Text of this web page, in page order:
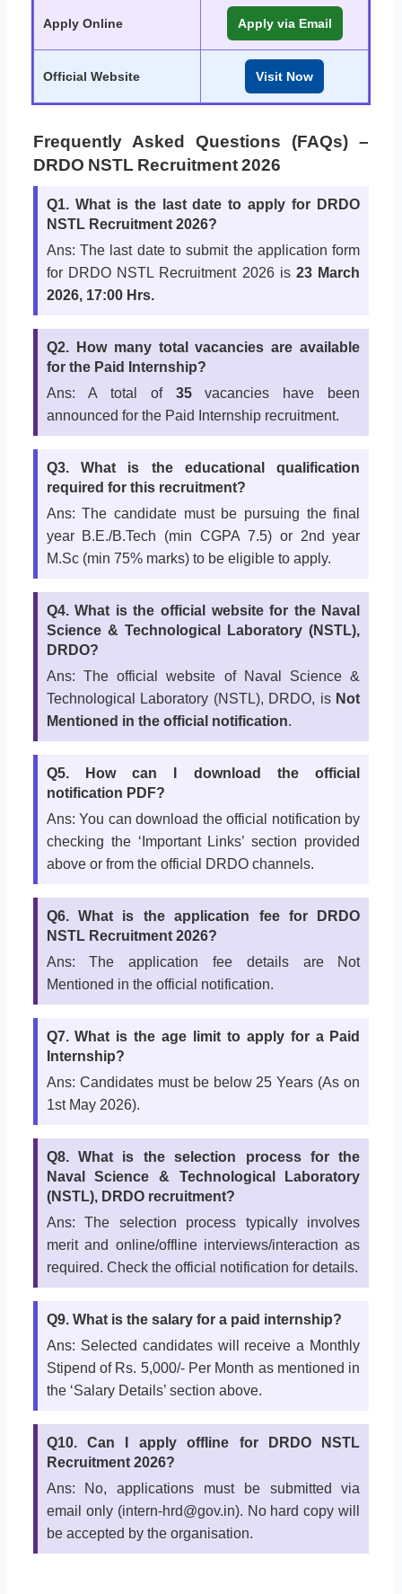
Apply Online Apply via Email
Official Website Visit Now
Frequently Asked Questions (FAQs) –
DRDO NSTL Recruitment 2026
Q1. What is the last date to apply for DRDO
NSTL Recruitment 2026?
Ans: The last date to submit the application form
for DRDO NSTL Recruitment 2026 is23 March
2026, 17:00 Hrs.
Q2. How many total vacancies are available
for the Paid Internship?
Ans: A total of 35vacancies have been
announced for the Paid Internship recruitment.
Q3. What is the educational qualification
required for this recruitment?
Ans: The candidate must be pursuing the final
year B.E./B.Tech (min CGPA 7.5) or 2nd year
M.Sc (min 75% marks) to be eligible to apply.
Q4. What is the official website for the Naval
Science & Technological Laboratory (NSTL),
DRDO?
Ans: The official website of Naval Science &
Technological Laboratory (NSTL), DRDO, is Not
Mentioned in the official notification.
Q5. How can I download the official
notification PDF?
Ans: You can download the official notification by
checking the ‘Important Links’ section provided
above or from the official DRDO channels.
Q6. What is the application fee for DRDO
NSTL Recruitment 2026?
Ans: The application fee details are Not
Mentioned in the official notification.
Q7. What is the age limit to apply for a Paid
Internship?
Ans: Candidates must be below 25 Years (As on
1st May 2026).
Q8. What is the selection process for the
Naval Science & Technological Laboratory
(NSTL), DRDO recruitment?
Ans: The selection process typically involves
merit and online/offline interviews/interaction as
required. Check the official notification for details.
Q9. What is the salary for a paid internship?
Ans: Selected candidates will receive a Monthly
Stipend of Rs. 5,000/- Per Month as mentioned in
the ‘Salary Details’ section above.
Q10. Can I apply offline for DRDO NSTL
Recruitment 2026?
Ans: No, applications must be submitted via
email only (intern-hrd@gov.in). No hard copy will
be accepted by the organisation.